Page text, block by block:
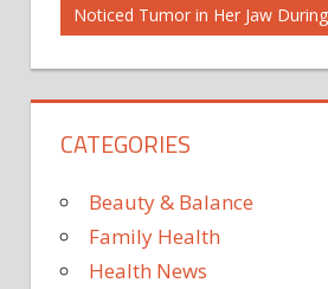
TOOTH
Post:
Noticed Tumor in Her Jaw
CATEGORIES
Beauty & Balance
Family Health
Health News